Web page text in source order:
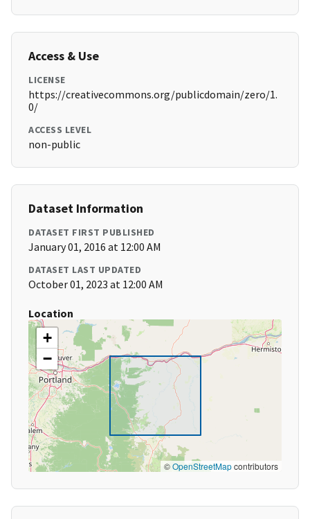
Access & Use
LICENSE
https://creativecommons.org/publicdomain/zero/1.
0/
ACCESS LEVEL
non-public
Dataset Information
DATASET FIRST PUBLISHED
January 01, 2016 at 12:00 AM
DATASET LAST UPDATED
October 01, 2023 at 12:00 AM
Location
+
−
©OpenStreetMapcontributors